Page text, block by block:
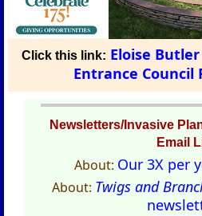
Click this link: Eloise
Entrance Council
Newsletters/Invasive
Email
About: Our 3X per
About: Twigs and